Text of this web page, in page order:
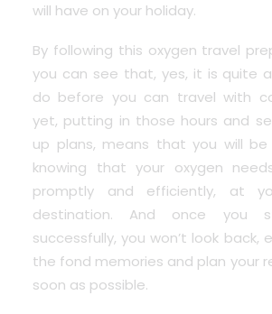
will have on your holiday.
By following this oxygen travel
you can see that, yes, it is quite
do before you can travel with
yet, putting in those hours and
up plans, means that you will
knowing that your oxygen
promptly and efficiently, at
destination. And once you
successfully, you won’t look back,
the fond memories and plan your
soon as possible.